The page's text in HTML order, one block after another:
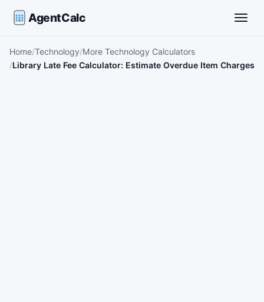
AgentCalc
Home Technology More Technology Calculators
Library Late Fee Calculator: Estimate Overdue Item Charges